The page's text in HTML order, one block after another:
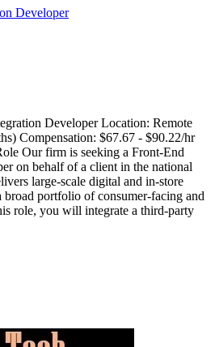
Developer
Developer Location: Remote
Compensation: $67.67 - $90.22/hr
Our firm is seeking a Front-End
on behalf of a client in the national
large-scale digital and in-store
broad portfolio of consumer-facing and
role, you will integrate a third-party